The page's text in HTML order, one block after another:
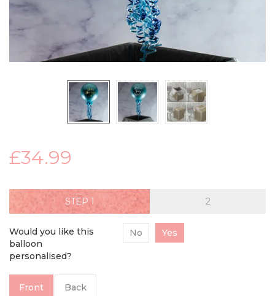
£34.99
STEP
Would you like this
balloon
personalised?
No Yes
Front Back